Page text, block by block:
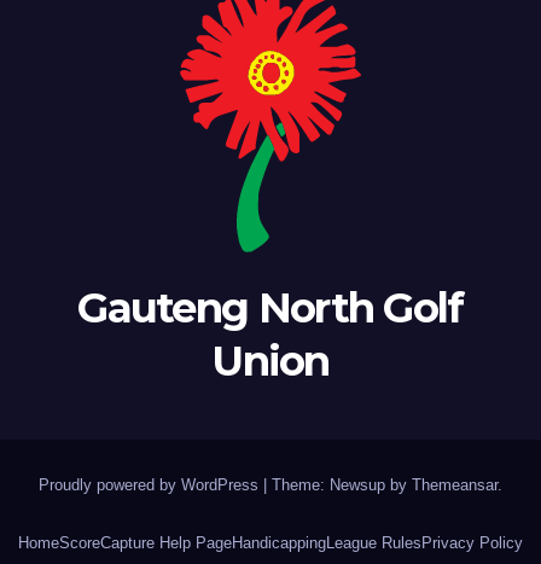
Gauteng North Golf
Union
Proudly powered by WordPress Theme: Newsup by Themeansar.
HomeScoreCapture Help PageHandicappingLeague Rules Privacy Policy